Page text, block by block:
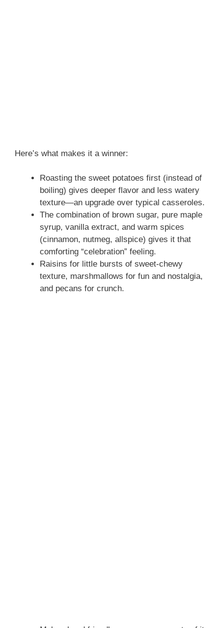
Here’s what makes it a winner:
Roasting the sweet potatoes first (instead of
boiling) gives deeper flavor and less watery
texture—an upgrade over typical casseroles.
The combination of brown sugar, pure maple
syrup, vanilla extract, and warm spices
(cinnamon, nutmeg, allspice) gives it that
comforting “celebration” feeling.
Raisins for little bursts of sweet‑chewy
texture, marshmallows for fun and nostalgia,
and pecans for crunch.